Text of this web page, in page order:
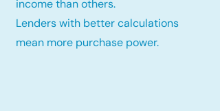
income than others.
Lenders with better calculations
mean more purchase power.